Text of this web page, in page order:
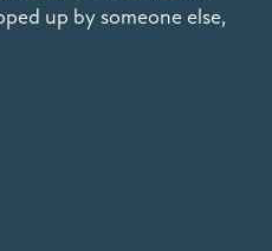
up by someone else,